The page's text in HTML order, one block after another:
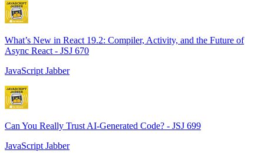
What’s New in React 19.2: Compiler, Activity, and the Future of
Async React - JSJ 670
JavaScript Jabber
Can You Really Trust AI-Generated Code? - JSJ 699
JavaScript Jabber